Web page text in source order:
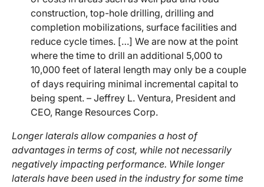
construction, top-hole drilling, drilling and
completion mobilizations, surface facilities and
reduce cycle times. […] We are now at the point
where the time to drill an additional 5,000 to
10,000 feet of lateral length may only be a couple
of days requiring minimal incremental capital to
being spent. – Jeffrey L. Ventura, President and
CEO, Range Resources Corp.
Longer laterals allow companies a host of
advantages in terms of cost, while not necessarily
negatively impacting performance. While longer
laterals have been used in the industry for some time